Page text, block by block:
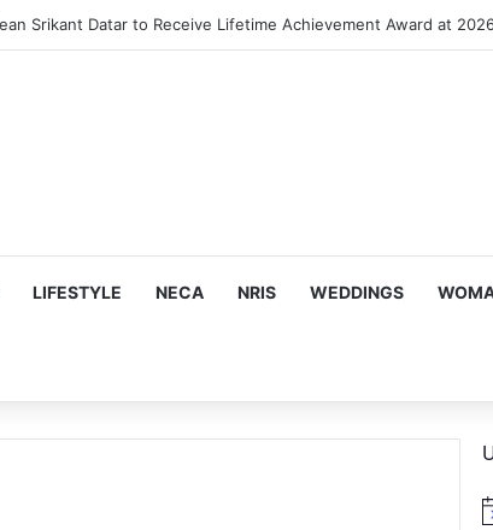
LIFESTYLE NECA NRIS WEDDINGS
N